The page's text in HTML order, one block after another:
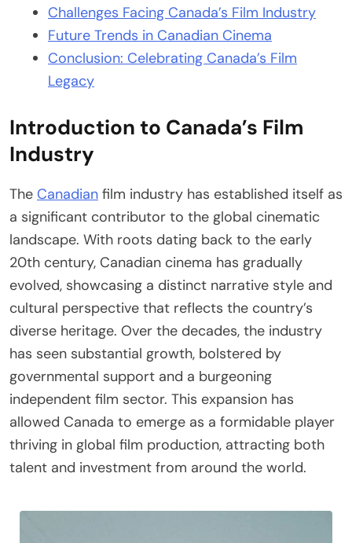
Challenges Facing Canada’s Film Industry
Future Trends in Canadian Cinema
Conclusion: Celebrating Canada’s Film
Legacy
Introduction to Canada’s Film
Industry
The Canadian film industry has established itself as
a significant contributor to the global cinematic
landscape. With roots dating back to the early
20th century, Canadian cinema has gradually
evolved, showcasing a distinct narrative style and
cultural perspective that reflects the country’s
diverse heritage. Over the decades, the industry
has seen substantial growth, bolstered by
governmental support and a burgeoning
independent film sector. This expansion has
allowed Canada to emerge as a formidable player
thriving in global film production, attracting both
talent and investment from around the world.